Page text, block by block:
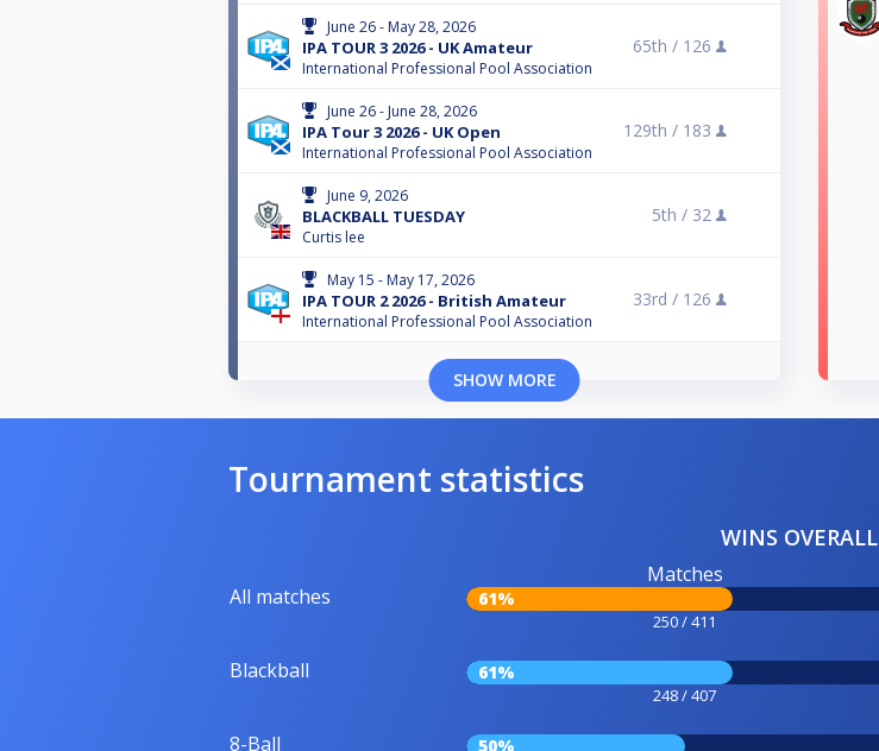
June 26 - May 28, 2026
IPA TOUR 3 2026 - UK Amateur
International Professional Pool Association
65th / 126
June 26 - June 28, 2026
IPA Tour 3 2026 - UK Open
International Professional Pool Association
129th / 183
June 9, 2026
BLACKBALL TUESDAY
Curtis lee
5th / 32
May 15 - May 17, 2026
IPA TOUR 2 2026 - British Amateur
International Professional Pool Association
33rd / 126
SHOW MORE
Tournament statistics
WINS OVERALL
All matches
Matches
61%
250 / 411
Blackball 61%
248 / 407
8-Ball 50%